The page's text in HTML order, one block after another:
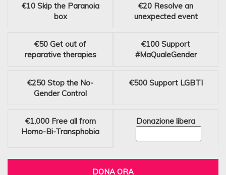
€10 Skip the Paranoia
box
€20 Resolve an
unexpected event
€50 Get out of
reparative therapies
€100 Support
#MaQualeGender
€250 Stop the No-
Gender Control
€500 Support LGBTI
€1,000 Free all from
Homo-Bi-Transphobia
Donazione libera
DONA ORA